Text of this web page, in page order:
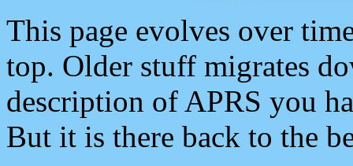
This page evolves over
top. Older stuff migrates
description of APRS you
But it is there back to the